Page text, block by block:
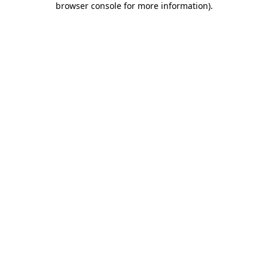
browser console for more information).